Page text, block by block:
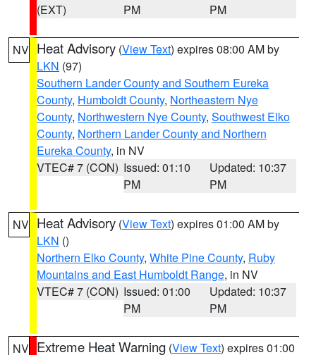
(EXT)
PM
PM
NV Heat Advisory (View Text) expires 08:00 AM by
LKN (97)
Southern Lander County and Southern Eureka
County, Humboldt County, Northeastern Nye
County, Northwestern Nye County, Southwest Elko
County, Northern Lander County and Northern
Eureka County, in NV
VTEC# 7 (CON) Issued: 01:10
PM
Updated: 10:37
PM
NV Heat Advisory (View Text) expires 01:00 AM by
LKN ()
Northern Elko County, White Pine County, Ruby
Mountains and East Humboldt Range, in NV
VTEC# 7 (CON) Issued: 01:00
PM
Updated: 10:37
PM
NV Extreme Heat Warning (View Text) expires 01:00